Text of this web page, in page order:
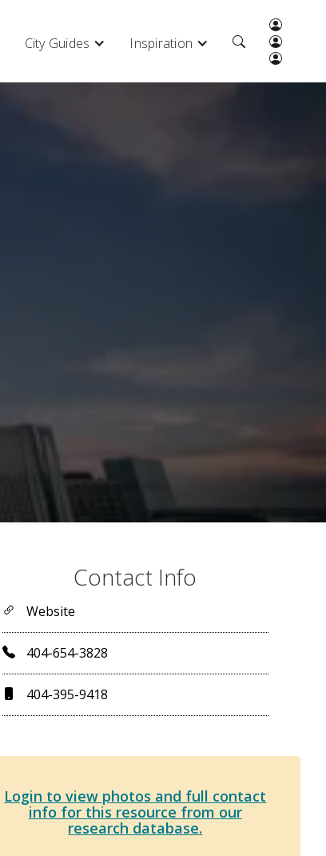
City Guides Inspiration
Contact Info
Website
404-654-3828
404-395-9418
Login to view photos and full contact
info for this resource from our
research database.